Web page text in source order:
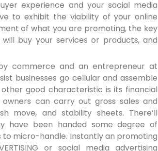
experience and your social media
to exhibit the viability of your online
of what you are promoting, the key
buy your services or products, and
commerce and an entrepreneur at
businesses go cellular and assemble
good characteristic is its financial
can carry out gross sales and
move, and stability sheets. There’ll
have been handed some degree of
to micro-handle. Instantly an promoting
or social media advertising